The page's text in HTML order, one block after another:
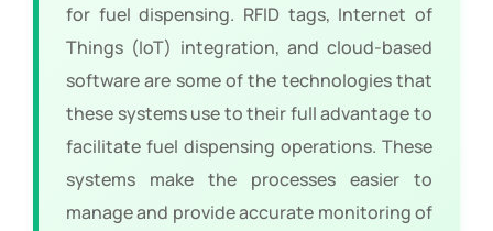
for fuel dispensing. RFID tags, Internet of
Things (IoT) integration, and cloud-based
software are some of the technologies that
these systems use to their full advantage to
facilitate fuel dispensing operations. These
systems make the processes easier to
manage and provide accurate monitoring of